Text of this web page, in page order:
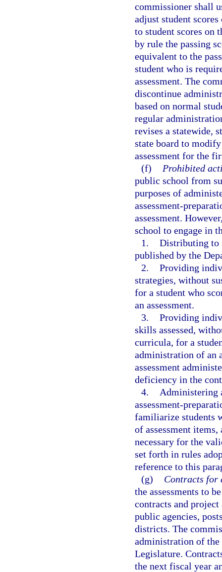
commissioner shall
adjust student
to student scores on
by rule the passing
equivalent to the
student who is
assessment. The
discontinue
based on normal
regular
revises a statewide,
state board to
assessment for the
(f)
Prohibited
public school from
purposes of
assessment-
assessment.
school to engage in
1. Distributing to
published by the
2. Providing
strategies, without
for a student who
an assessment.
3. Providing
skills assessed,
curricula, for a
administration of an
assessment
deficiency in the
4.
Administering
assessment-
familiarize students
of assessment
necessary for the
set forth in rules
reference to this
(g)
Contracts for
the assessments to
contracts and
public agencies,
districts. The
administration of the
Legislature.
the next fiscal year